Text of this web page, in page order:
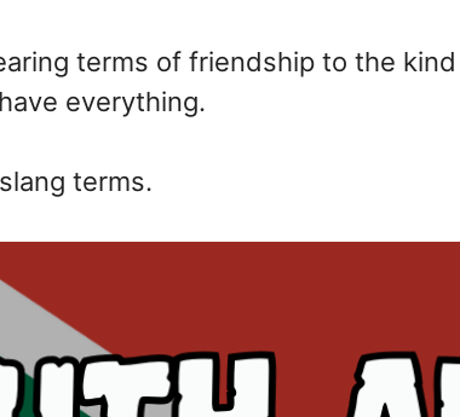
terms of friendship to the
everything.
terms.